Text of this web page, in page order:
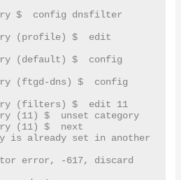
$  config dnsfilter
(profile) $  edit
(default) $  config
(ftgd-dns) $  config
(filters) $  edit 11
(11) $  unset category
(11) $  next
is already set in another
error, -617, discard